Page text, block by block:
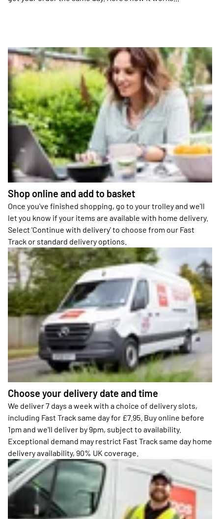
Shop online and add to basket
Once you've finished shopping, go to your trolley and we'll
let you know if your items are available with home delivery.
Select 'Continue with delivery' to choose from our Fast
Track or standard delivery options.
Choose your delivery date and time
We deliver 7 days a week with a choice of delivery slots,
including Fast Track same day for £7.95. Buy online before
1pm and we'll deliver by 9pm, subject to availability.
Exceptional demand may restrict Fast Track same day home
delivery availability, 90% UK coverage.